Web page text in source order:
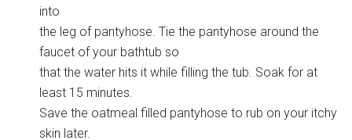
into
the leg of pantyhose. Tie the pantyhose around the
faucet of your bathtub so
that the water hits it while filling the tub. Soak for at
least 15 minutes.
Save the oatmeal filled pantyhose to rub on your itchy
skin later.